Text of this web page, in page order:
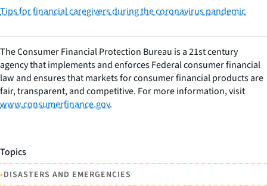
Tips for financial caregivers during the coronavirus pandemic
The Consumer Financial Protection Bureau is a 21st century
agency that implements and enforces Federal consumer financial
law and ensures that markets for consumer financial products are
fair, transparent, and competitive. For more information, visit
www.consumerfinance.gov.
Topics
•DISASTERS AND EMERGENCIES